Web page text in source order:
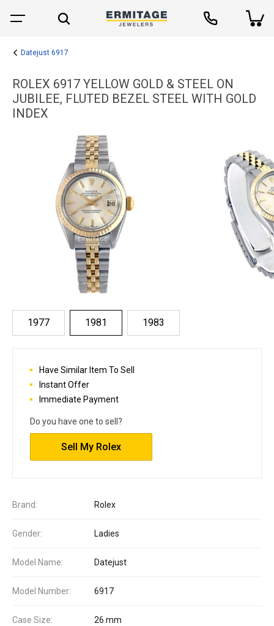
Datejust 6917
ROLEX 6917 YELLOW GOLD & STEEL ON
JUBILEE, FLUTED BEZEL STEEL WITH GOLD
INDEX
1977 1981 1983
Brand: Rolex
Gender: Ladies
Model Name: Datejust
Model Number: 6917
Case Size: 26 mm
Have Similar Item To Sell
Instant Offer
Immediate Payment
Do you have one to sell?
Sell My Rolex